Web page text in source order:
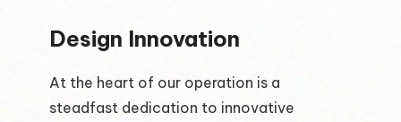
Design Innovation
At the heart of our operation is a
steadfast dedication to innovative